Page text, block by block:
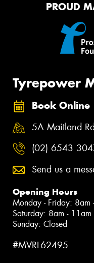
PROUD
Tyrepower
Book Online
5A Maitland
(02) 6543
Send us a
Opening Hours
Monday - Friday: 8am
Saturday: 8am - 11am
Sunday: Closed
#MVRL62495